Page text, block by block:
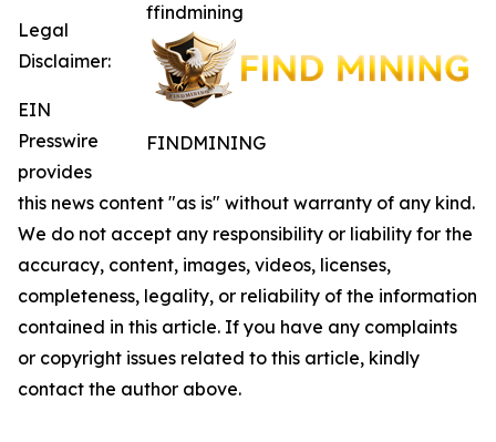
ffindmining
FINDMINING
Legal
Disclaimer:
EIN
Presswire
provides
this news content "as is" without warranty of any kind.
We do not accept any responsibility or liability for the
accuracy, content, images, videos, licenses,
completeness, legality, or reliability of the information
contained in this article. If you have any complaints
or copyright issues related to this article, kindly
contact the author above.